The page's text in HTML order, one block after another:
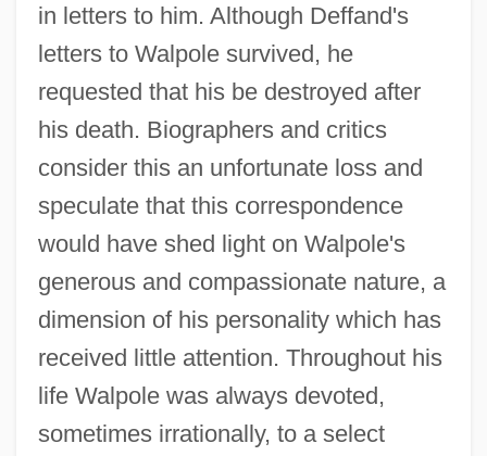
in letters to him. Although Deffand's
letters to Walpole survived, he
requested that his be destroyed after
his death. Biographers and critics
consider this an unfortunate loss and
speculate that this correspondence
would have shed light on Walpole's
generous and compassionate nature, a
dimension of his personality which has
received little attention. Throughout his
life Walpole was always devoted,
sometimes irrationally, to a select